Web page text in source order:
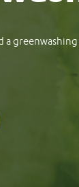
complaints
financial